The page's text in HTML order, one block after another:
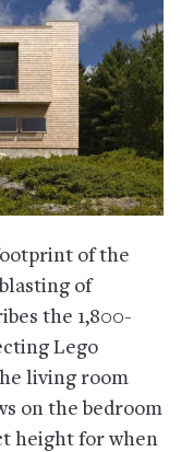
of the
of
the 1,800-
Lego
living room
on the bedroom
height for when